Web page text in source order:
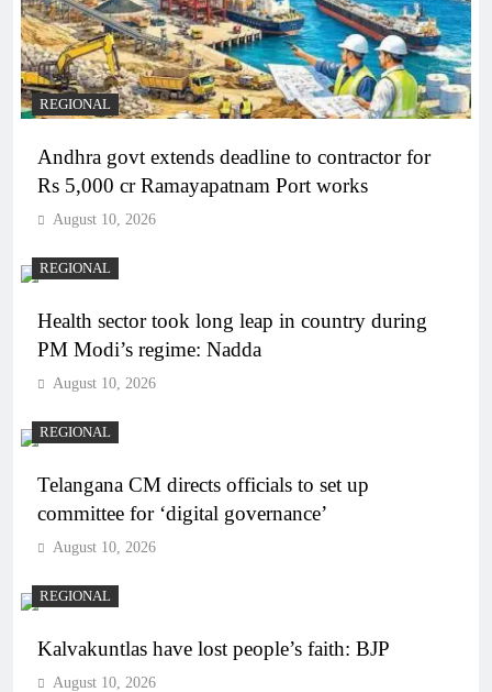
REGIONAL
Andhra govt extends deadline to contractor for
Rs 5,000 cr Ramayapatnam Port works
August 10, 2026
REGIONAL
Health sector took long leap in country during
PM Modi’s regime: Nadda
August 10, 2026
REGIONAL
Telangana CM directs officials to set up
committee for ‘digital governance’
August 10, 2026
REGIONAL
Kalvakuntlas have lost people’s faith: BJP
August 10, 2026